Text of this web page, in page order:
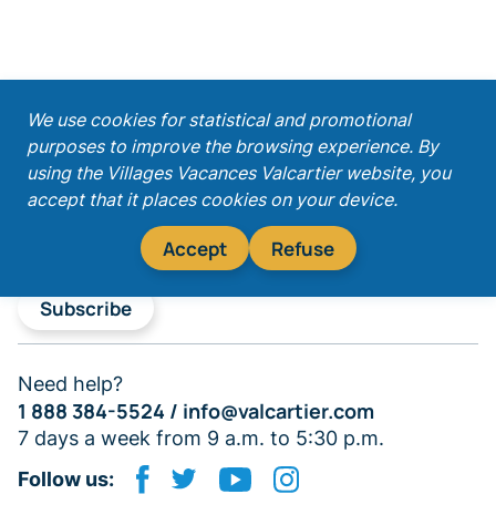
We use cookies for statistical and promotional
purposes to improve the browsing experience. By
using the Villages Vacances Valcartier website, you
accept that it places cookies on your device.
Accept Refuse
Get our latest promotions!
Subscribe
Need help?
1 888 384-5524 / info@valcartier.com
7 days a week from 9 a.m. to 5:30 p.m.
Follow us: